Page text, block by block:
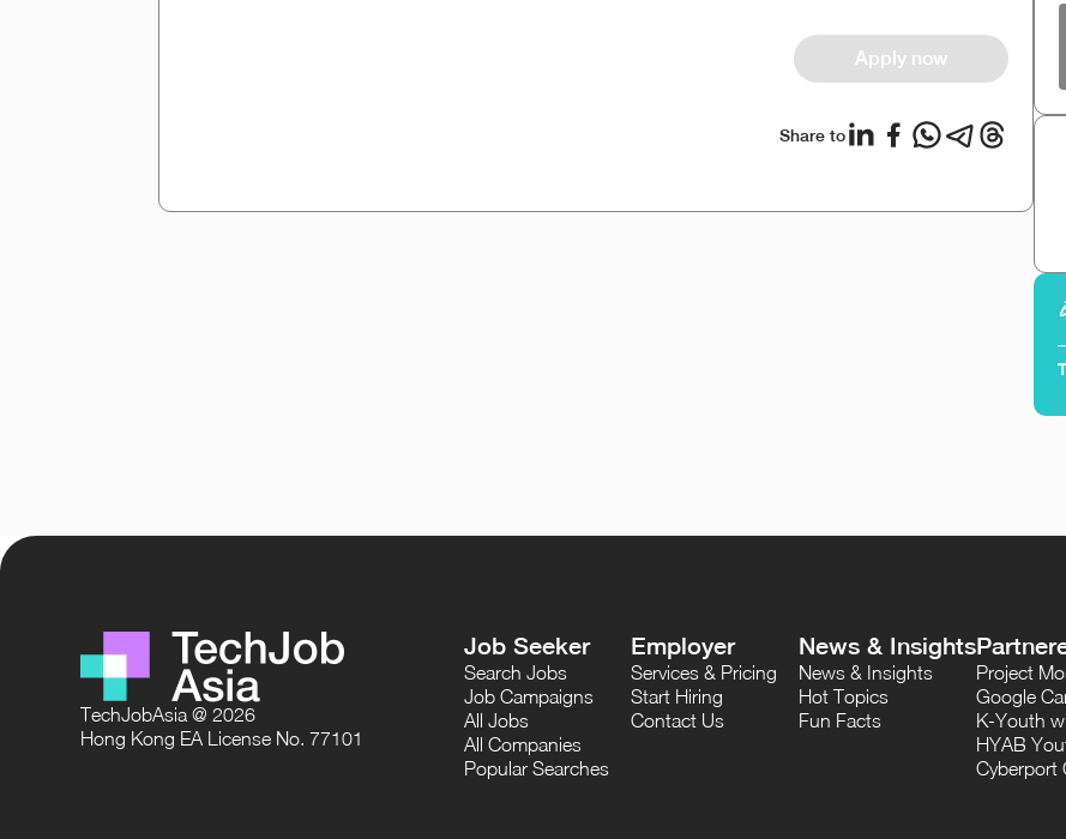
Apply now
Share to
TechJobAsia @ 2026
Hong Kong EA License No. 77101
Job Seeker
Search Jobs
Job Campaigns
All Jobs
All Companies
Popular Searches
Employer
Services & Pricing
Start Hiring
Contact Us
News & Insights
News & Insights
Hot Topics
Fun Facts
Project
Google
K-Youth
HYAB
Cyberport